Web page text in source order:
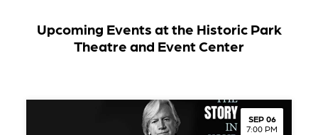
Upcoming Events at the Historic Park
Theatre and Event Center
SEP 06
7:00 PM